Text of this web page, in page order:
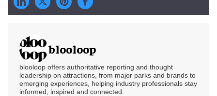
blooloop
blooloop offers authoritative reporting and thought
leadership on attractions, from major parks and brands to
emerging experiences, helping industry professionals stay
informed, inspired and connected.